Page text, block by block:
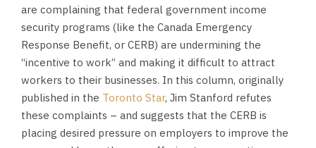
are complaining that federal government income
security programs (like the Canada Emergency
Response Benefit, or CERB) are undermining the
“incentive to work” and making it difficult to attract
workers to their businesses. In this column, originally
published in the Toronto Star, Jim Stanford refutes
these complaints – and suggests that the CERB is
placing desired pressure on employers to improve the